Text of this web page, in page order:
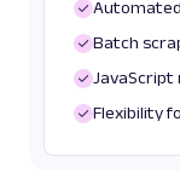
Batch
JavaScript
Flexibility